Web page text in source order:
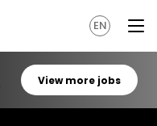
EN
View